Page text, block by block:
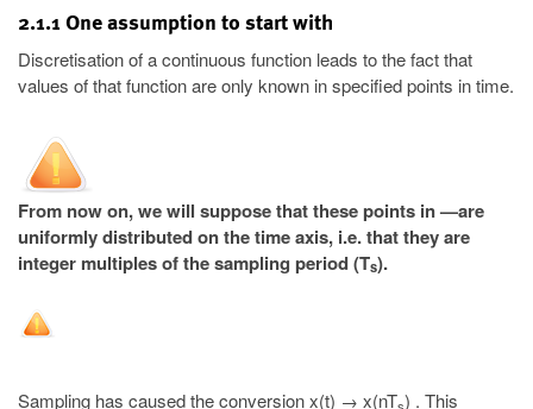
2.1.1 One assumption to start with
Discretisation of a continuous function leads to the fact that
values of that function are only known in specified points in time.
From now on, we will suppose that these points in —are
uniformly distributed on the time axis, i.e. that they are
integer multiples of the sampling period (Ts).
Sampling has caused the conversion x(t) → x(nT ) . This